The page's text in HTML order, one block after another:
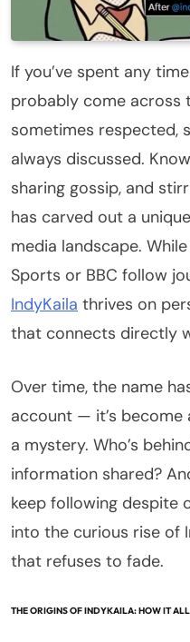
If you’ve spent any
probably come across
sometimes respected,
always discussed.
sharing gossip, and
has carved out a
media landscape.
Sports or BBC follow
IndyKaila thrives on
that connects directly
Over time, the name
account — it’s become
a mystery. Who’s
information shared?
keep following despite
into the curious rise of
that refuses to fade.
THE ORIGINS OF INDYKAILA: HOW IT